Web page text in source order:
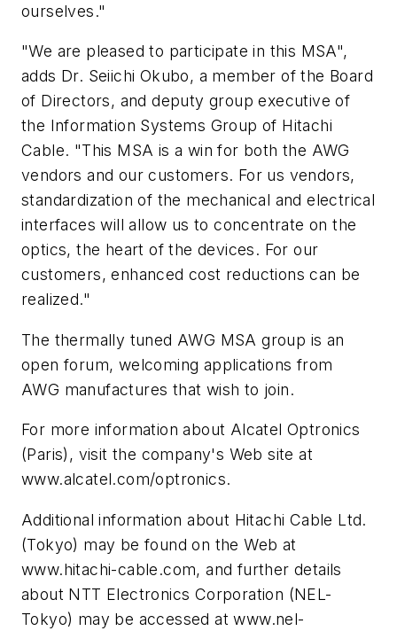
ourselves."
"We are pleased to participate in this MSA",
adds Dr. Seiichi Okubo, a member of the Board
of Directors, and deputy group executive of
the Information Systems Group of Hitachi
Cable. "This MSA is a win for both the AWG
vendors and our customers. For us vendors,
standardization of the mechanical and electrical
interfaces will allow us to concentrate on the
optics, the heart of the devices. For our
customers, enhanced cost reductions can be
realized."
The thermally tuned AWG MSA group is an
open forum, welcoming applications from
AWG manufactures that wish to join.
For more information about Alcatel Optronics
(Paris), visit the company's Web site at
www.alcatel.com/optronics.
Additional information about Hitachi Cable Ltd.
(Tokyo) may be found on the Web at
www.hitachi-cable.com, and further details
about NTT Electronics Corporation (NEL-
Tokyo) may be accessed at www.nel-